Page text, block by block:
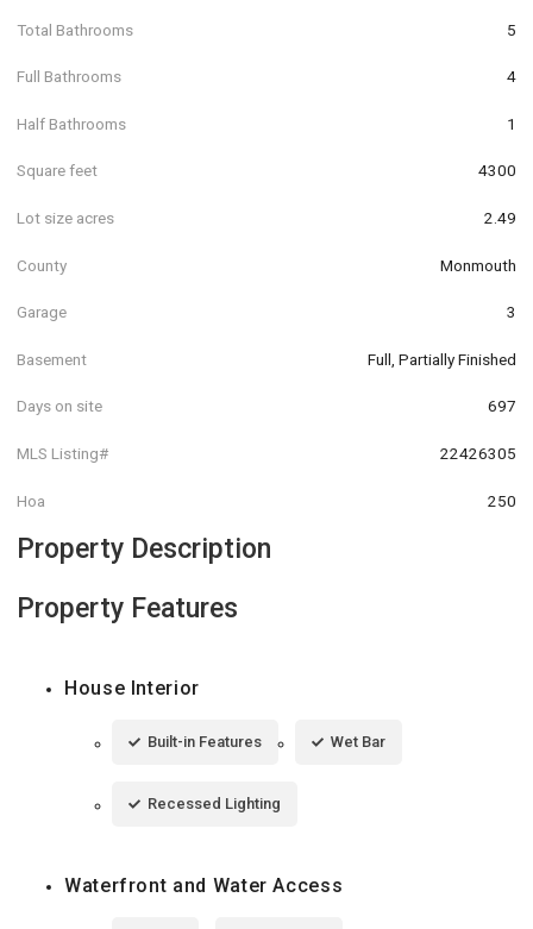
Total Bathrooms 5
Full Bathrooms 4
Half Bathrooms 1
Square feet 4300
Lot size acres 2.49
County Monmouth
Garage 3
Basement Full, Partially Finished
Days on site 697
MLS Listing# 22426305
Hoa 250
Property Description
Property Features
House Interior
Built-in Features Wet Bar
Recessed Lighting
Waterfront and Water Access